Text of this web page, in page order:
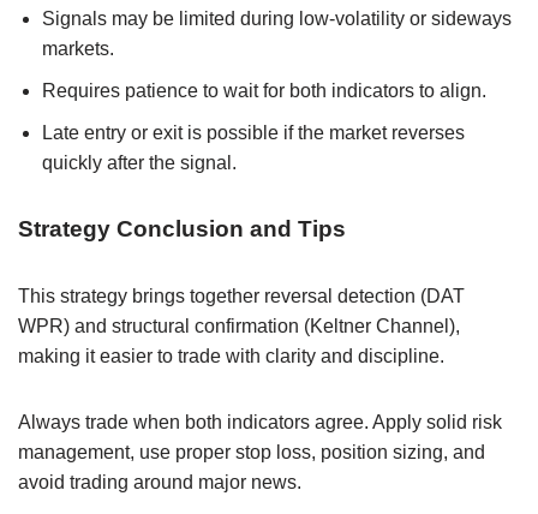
Signals may be limited during low-volatility or sideways
markets.
Requires patience to wait for both indicators to align.
Late entry or exit is possible if the market reverses
quickly after the signal.
Strategy Conclusion and Tips
This strategy brings together reversal detection (DAT
WPR) and structural confirmation (Keltner Channel),
making it easier to trade with clarity and discipline.
Always trade when both indicators agree. Apply solid risk
management, use proper stop loss, position sizing, and
avoid trading around major news.